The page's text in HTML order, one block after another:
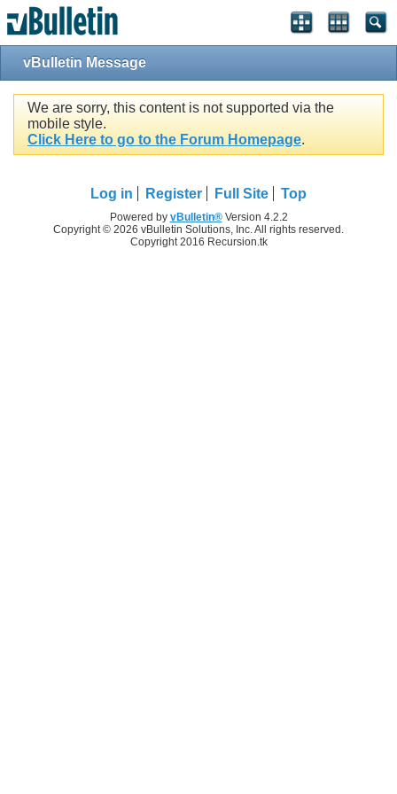
vBulletin Message
We are sorry, this content is not supported via the
mobile style.
Click Here to go to the Forum Homepage.
Log in Register Full Site Top
Powered by vBulletin®Version 4.2.2
Copyright © 2026 vBulletin Solutions, Inc. All rights reserved.
Copyright 2016 Recursion.tk